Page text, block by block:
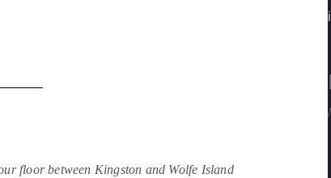
/
floor between Kingston and Wolfe Island